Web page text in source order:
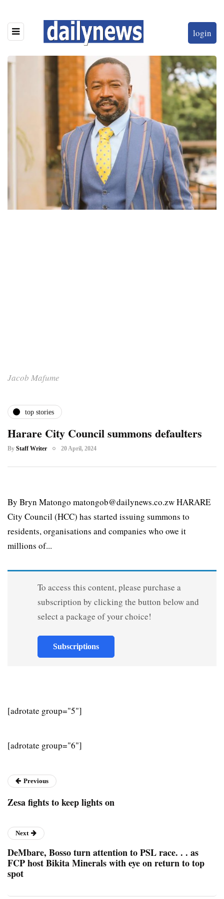
login
Jacob Mafume
top stories
Harare City Council summons defaulters
By Staff Writer 20 April, 2024
By Bryn Matongo matongob@dailynews.co.zw HARARE
City Council (HCC) has started issuing summons to
residents, organisations and companies who owe it
millions of...
To access this content, please purchase a
subscription by clicking the button below and
select a package of your choice!
Subscriptions
[adrotate group="5"]
[adrotate group="6"]
Previous
Zesa fights to keep lights on
Next
DeMbare, Bosso turn attention to PSL race. . . as
FCP host Bikita Minerals with eye on return to top
spot